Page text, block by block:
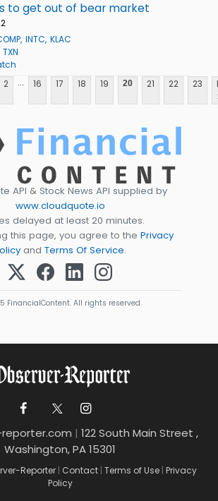
to get out of bear market
INTC KLAC
TXN
2 ... 16 17 18 19 20 21 22 23
API & Stock News API supplied by
www.cloudquote.io
delayed at least 20 minutes.
this page, you agree to the Privacy
and Terms Of Service.
FinancialContent. All rights reserved.
| 122 South Main Street ,
Washington, PA 15301
Reporter | Contact | Terms of Use | Privacy
Policy